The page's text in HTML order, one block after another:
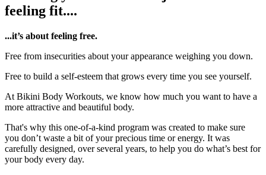
feeling fit....
...it’s about feeling free.
Free from insecurities about your appearance weighing you down.
Free to build a self-esteem that grows every time you see yourself.
At Bikini Body Workouts, we know how much you want to have a
more attractive and beautiful body.
That's why this one-of-a-kind program was created to make sure
you don’t waste a bit of your precious time or energy. It was
carefully designed, over several years, to help you do what’s best for
your body every day.